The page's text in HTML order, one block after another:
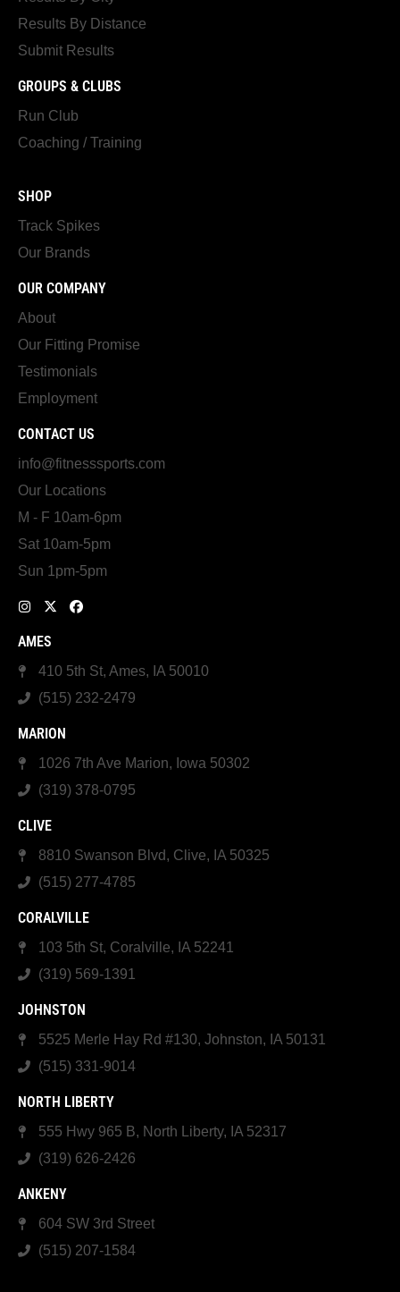
Results By Distance
Submit Results
GROUPS & CLUBS
Run Club
Coaching / Training
SHOP
Track Spikes
Our Brands
OUR COMPANY
About
Our Fitting Promise
Testimonials
Employment
CONTACT US
info@fitnesssports.com
Our Locations
M - F 10am-6pm
Sat 10am-5pm
Sun 1pm-5pm
AMES
410 5th St, Ames, IA 50010
(515) 232-2479
MARION
1026 7th Ave Marion, Iowa 50302
(319) 378-0795
CLIVE
8810 Swanson Blvd, Clive, IA 50325
(515) 277-4785
CORALVILLE
103 5th St, Coralville, IA 52241
(319) 569-1391
JOHNSTON
5525 Merle Hay Rd #130, Johnston, IA 50131
(515) 331-9014
NORTH LIBERTY
555 Hwy 965 B, North Liberty, IA 52317
(319) 626-2426
ANKENY
604 SW 3rd Street
(515) 207-1584